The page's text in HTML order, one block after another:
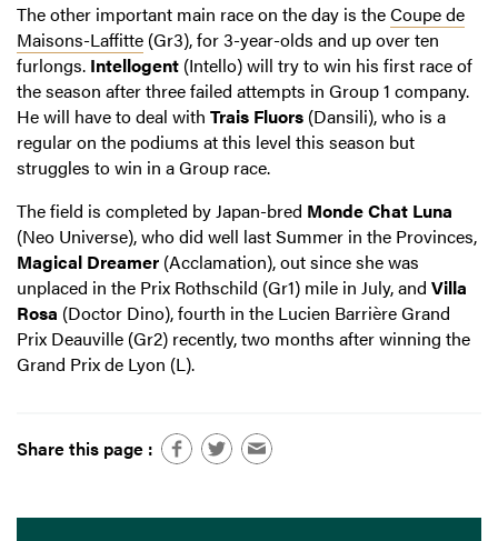
The other important main race on the day is theCoupe de
Maisons-Laffitte (Gr3), for 3-year-olds and up over ten
furlongs. Intellogent (Intello) will try to win his first race of
the season after three failed attempts in Group 1 company.
He will have to deal with Trais Fluors (Dansili), who is a
regular on the podiums at this level this season but
struggles to win in a Group race.
The field is completed by Japan-bred Monde Chat Luna
(Neo Universe), who did well last Summer in the Provinces,
Magical Dreamer (Acclamation), out since she was
unplaced in the Prix Rothschild (Gr1) mile in July, and Villa
Rosa (Doctor Dino), fourth in the Lucien Barrière Grand
Prix Deauville (Gr2) recently, two months after winning the
Grand Prix de Lyon (L).
Share this page :